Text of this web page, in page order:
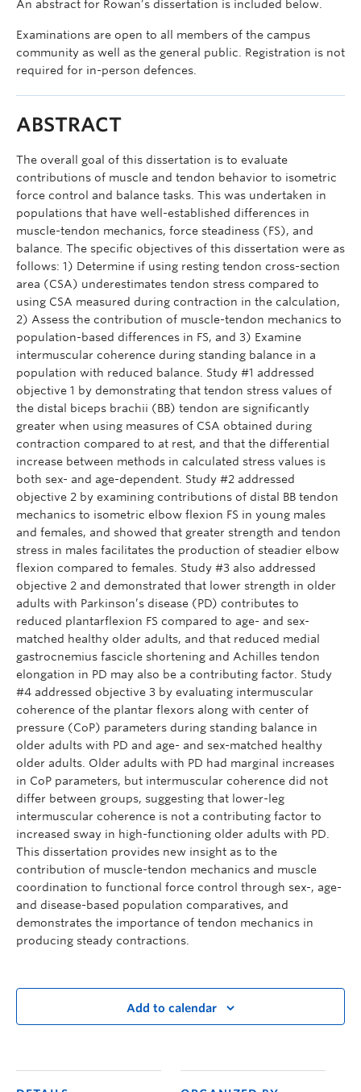
An abstract for Rowan’s dissertation is included below.
Examinations are open to all members of the campus
community as well as the general public. Registration is not
required for in-person defences.
ABSTRACT
The overall goal of this dissertation is to evaluate
contributions of muscle and tendon behavior to isometric
force control and balance tasks. This was undertaken in
populations that have well-established differences in
muscle-tendon mechanics, force steadiness (FS), and
balance. The specific objectives of this dissertation were as
follows: 1) Determine if using resting tendon cross-section
area (CSA) underestimates tendon stress compared to
using CSA measured during contraction in the calculation,
2) Assess the contribution of muscle-tendon mechanics to
population-based differences in FS, and 3) Examine
intermuscular coherence during standing balance in a
population with reduced balance. Study #1 addressed
objective 1 by demonstrating that tendon stress values of
the distal biceps brachii (BB) tendon are significantly
greater when using measures of CSA obtained during
contraction compared to at rest, and that the differential
increase between methods in calculated stress values is
both sex- and age-dependent. Study #2 addressed
objective 2 by examining contributions of distal BB tendon
mechanics to isometric elbow flexion FS in young males
and females, and showed that greater strength and tendon
stress in males facilitates the production of steadier elbow
flexion compared to females. Study #3 also addressed
objective 2 and demonstrated that lower strength in older
adults with Parkinson’s disease (PD) contributes to
reduced plantarflexion FS compared to age- and sex-
matched healthy older adults, and that reduced medial
gastrocnemius fascicle shortening and Achilles tendon
elongation in PD may also be a contributing factor. Study
#4 addressed objective 3 by evaluating intermuscular
coherence of the plantar flexors along with center of
pressure (CoP) parameters during standing balance in
older adults with PD and age- and sex-matched healthy
older adults. Older adults with PD had marginal increases
in CoP parameters, but intermuscular coherence did not
differ between groups, suggesting that lower-leg
intermuscular coherence is not a contributing factor to
increased sway in high-functioning older adults with PD.
This dissertation provides new insight as to the
contribution of muscle-tendon mechanics and muscle
coordination to functional force control through sex-, age-
and disease-based population comparatives, and
demonstrates the importance of tendon mechanics in
producing steady contractions.
Add to calendar